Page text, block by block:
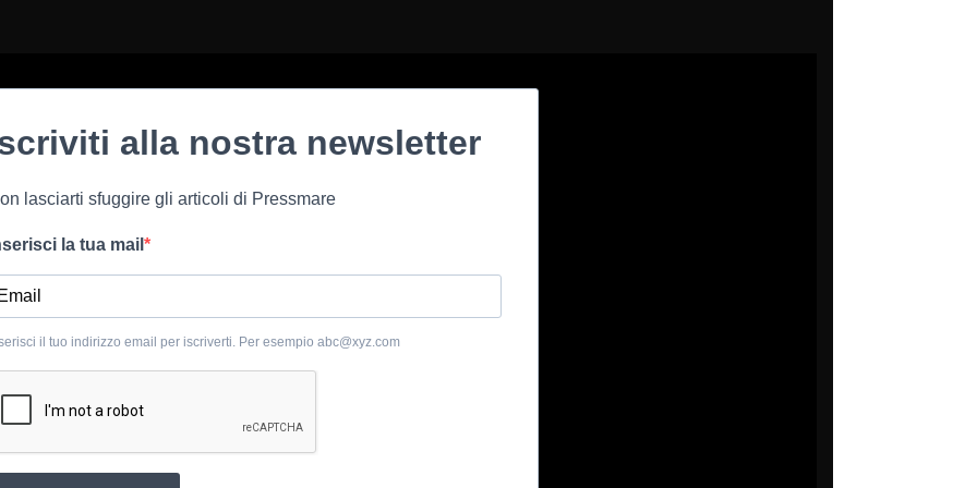
alla nostra newsletter
lasciarti sfuggire gli articoli di Pressmare
la tua mail
il tuo indirizzo email per iscriverti. Per esempio abc@xyz.com